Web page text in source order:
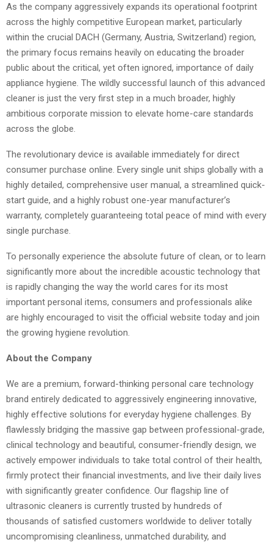
As the company aggressively expands its operational footprint
across the highly competitive European market, particularly
within the crucial DACH (Germany, Austria, Switzerland) region,
the primary focus remains heavily on educating the broader
public about the critical, yet often ignored, importance of daily
appliance hygiene. The wildly successful launch of this advanced
cleaner is just the very first step in a much broader, highly
ambitious corporate mission to elevate home-care standards
across the globe.
The revolutionary device is available immediately for direct
consumer purchase online. Every single unit ships globally with a
highly detailed, comprehensive user manual, a streamlined quick-
start guide, and a highly robust one-year manufacturer’s
warranty, completely guaranteeing total peace of mind with every
single purchase.
To personally experience the absolute future of clean, or to learn
significantly more about the incredible acoustic technology that
is rapidly changing the way the world cares for its most
important personal items, consumers and professionals alike
are highly encouraged to visit the official website today and join
the growing hygiene revolution.
About the Company
We are a premium, forward-thinking personal care technology
brand entirely dedicated to aggressively engineering innovative,
highly effective solutions for everyday hygiene challenges. By
flawlessly bridging the massive gap between professional-grade,
clinical technology and beautiful, consumer-friendly design, we
actively empower individuals to take total control of their health,
firmly protect their financial investments, and live their daily lives
with significantly greater confidence. Our flagship line of
ultrasonic cleaners is currently trusted by hundreds of
thousands of satisfied customers worldwide to deliver totally
uncompromising cleanliness, unmatched durability, and